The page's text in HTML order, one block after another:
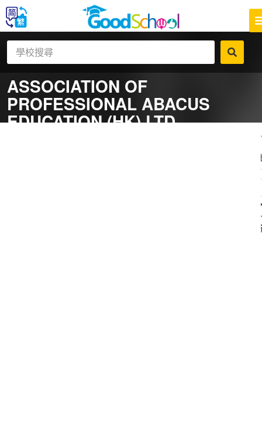
ASSOCIATION OF
PROFESSIONAL ABACUS
EDUCATION (HK) LTD
社